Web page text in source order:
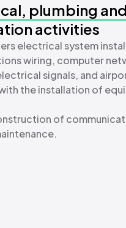
plumbing
activities
electrical system
wiring, computer
signals, and
the installation of
of